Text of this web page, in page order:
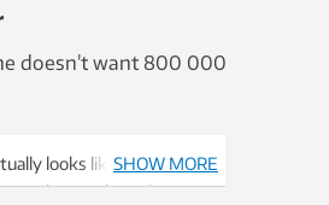
doesn’t want 800 000
looks like, from when
But these zebra relatives
SHOW MORE